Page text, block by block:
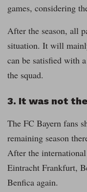
games, considering
After the season, all
situation. It will
can be satisfied with
the squad.
3. It was not
The FC Bayern fans
remaining season
After the
Eintracht Frankfurt,
Benfica again.